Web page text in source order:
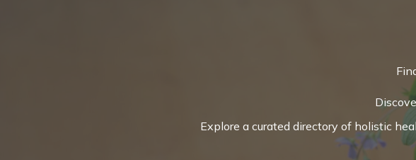
Explore a curated directory of holistic